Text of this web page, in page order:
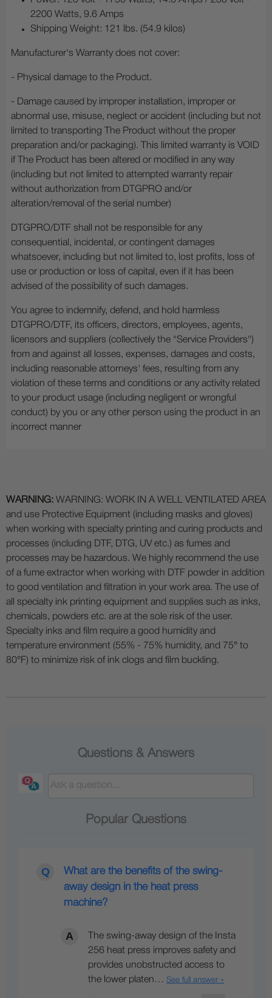
2200 Watts, 9.6 Amps
Shipping Weight: 121 lbs. (54.9 kilos)
Manufacturer's Warranty does not cover:
- Physical damage to the Product.
- Damage caused by improper installation, improper or
abnormal use, misuse, neglect or accident (including but not
limited to transporting The Product without the proper
preparation and/or packaging). This limited warranty is VOID
if The Product has been altered or modified in any way
(including but not limited to attempted warranty repair
without authorization from DTGPRO and/or
alteration/removal of the serial number)
DTGPRO/DTF shall not be responsible for any
consequential, incidental, or contingent damages
whatsoever, including but not limited to, lost profits, loss of
use or production or loss of capital, even if it has been
advised of the possibility of such damages.
You agree to indemnify, defend, and hold harmless
DTGPRO/DTF, its officers, directors, employees, agents,
licensors and suppliers (collectively the "Service Providers")
from and against all losses, expenses, damages and costs,
including reasonable attorneys' fees, resulting from any
violation of these terms and conditions or any activity related
to your product usage (including negligent or wrongful
conduct) by you or any other person using the product in an
incorrect manner
WARNING: WARNING: WORK IN A WELL VENTILATED AREA
and use Protective Equipment (including masks and gloves)
when working with specialty printing and curing products and
processes (including DTF, DTG, UV etc.) as fumes and
processes may be hazardous. We highly recommend the use
of a fume extractor when working with DTF powder in addition
to good ventilation and filtration in your work area. The use of
all specialty ink printing equipment and supplies such as inks,
chemicals, powders etc. are at the sole risk of the user.
Specialty inks and film require a good humidity and
temperature environment (55% - 75% humidity, and 75° to
80°F) to minimize risk of ink clogs and film buckling.
Questions & Answers
Popular Questions
What are the benefits of the swing-
away design in the heat press
machine?
The swing-away design of the Insta
256 heat press improves safety and
provides unobstructed access to
the lower platen… See full answer »